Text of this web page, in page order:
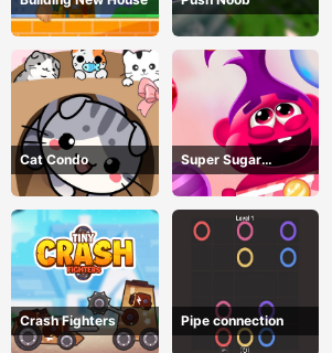
Cat Condo
Super Sugar
Hallucination
Crash Fighters Pipe connection